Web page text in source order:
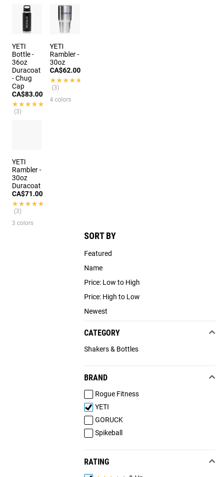
SORT BY
Featured
Name
Price: Low to High
Price: High to Low
Newest
CATEGORY
Shakers & Bottles
BRAND
Rogue Fitness
YETI
GORUCK
Spikeball
RATING
3 colors
YETI
Bottle -
36oz
Duracoat
- Chug
Cap
CA$83.00
★★★★★
★★★★★
(3)
YETI
Rambler -
30oz
CA$62.00
★★★★★
★★★★★
(3)
4 colors
YETI
Rambler -
30oz
Duracoat
CA$71.00
★★★★★
★★★★★
(3)
3 colors